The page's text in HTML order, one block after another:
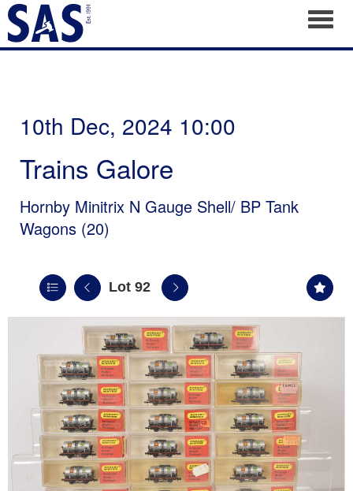
10th Dec, 2024 10:00
Trains Galore
Hornby Minitrix N Gauge Shell/ BP Tank
Wagons (20)
Lot 92